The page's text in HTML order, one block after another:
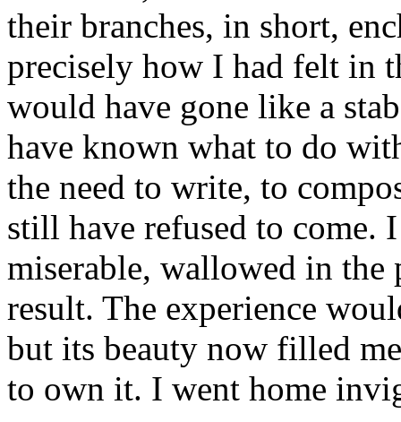
their branches, in short,
precisely how I had felt in
would have gone like a
have known what to do
the need to write, to
still have refused to come.
miserable, wallowed in the
result. The experience
but its beauty now filled
to own it. I went home